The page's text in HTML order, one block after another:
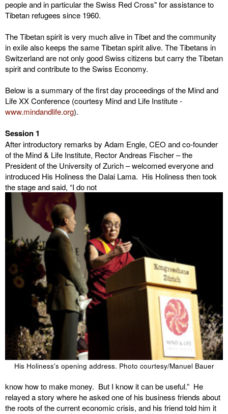
people and in particular the Swiss Red Cross" for assistance to
Tibetan refugees since 1960.
The Tibetan spirit is very much alive in Tibet and the community
in exile also keeps the same Tibetan spirit alive. The Tibetans in
Switzerland are not only good Swiss citizens but carry the Tibetan
spirit and contribute to the Swiss Economy.
Below is a summary of the first day proceedings of the Mind and
Life XX Conference (courtesy Mind and Life Institute -
www.mindandlife.org).
Session 1
After introductory remarks by Adam Engle, CEO and co-founder
of the Mind & Life Institute, Rector Andreas Fischer – the
President of the University of Zurich – welcomed everyone and
introduced His Holiness the Dalai Lama. His Holiness then took
the stage and said, “I do not
His Holiness's opening address. Photo courtesy/Manuel Bauer
know how to make money. But I know it can be useful.” He
relayed a story where he asked one of his business friends about
the roots of the current economic crisis, and his friend told him it